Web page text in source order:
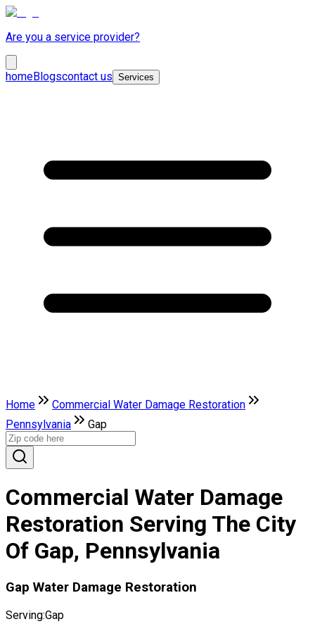
Are you a service provider?
homeBlogscontact us Services
Home
Commercial Water Damage Restoration
Pennsylvania
Gap
Commercial Water Damage
Restoration Serving The City
Of Gap, Pennsylvania
Gap Water Damage Restoration
Serving:Gap